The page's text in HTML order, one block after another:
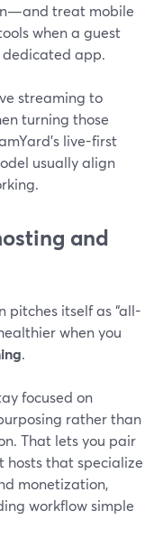
treat mobile
when a guest
dedicated app.
streaming to
turning those
live-first
usually align
and
pitches itself as “all-
when you
.
focused on
rather than
That lets you pair
that specialize
monetization,
workflow simple